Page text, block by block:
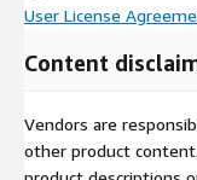
User License
Content
Vendors are
other product